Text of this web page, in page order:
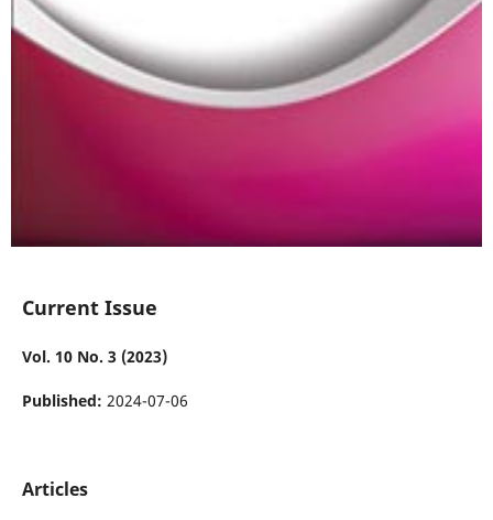
Current Issue
Vol. 10 No. 3 (2023)
Published: 2024-07-06
Articles